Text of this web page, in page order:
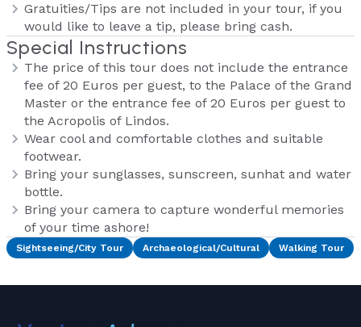
Gratuities/Tips are not included in your tour, if you
would like to leave a tip, please bring cash.
Special Instructions
The price of this tour does not include the entrance
fee of 20 Euros per guest, to the Palace of the Grand
Master or the entrance fee of 20 Euros per guest to
the Acropolis of Lindos.
Wear cool and comfortable clothes and suitable
footwear.
Bring your sunglasses, sunscreen, sunhat and water
bottle.
Bring your camera to capture wonderful memories
of your time ashore!
Sightseeing/City Tour Archaeological/Cultural Walking Tour